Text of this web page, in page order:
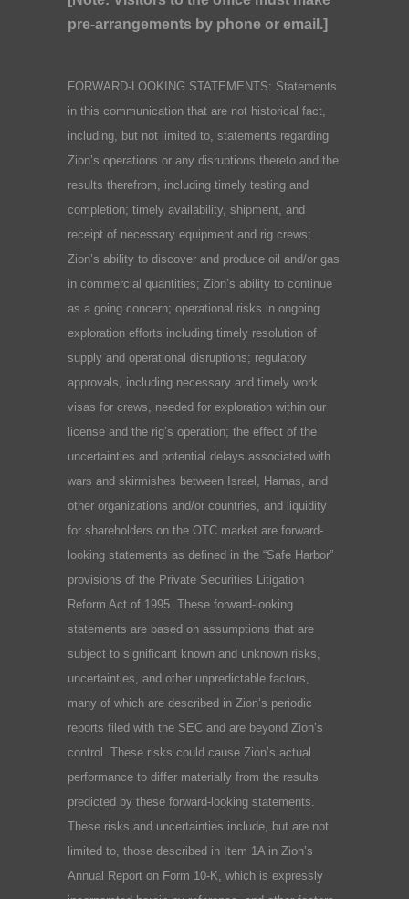
pre-arrangements by phone or email.]
FORWARD-LOOKING STATEMENTS: Statements
in this communication that are not historical fact,
including, but not limited to, statements regarding
Zion’s operations or any disruptions thereto and the
results therefrom, including timely testing and
completion; timely availability, shipment, and
receipt of necessary equipment and rig crews;
Zion’s ability to discover and produce oil and/or gas
in commercial quantities; Zion’s ability to continue
as a going concern; operational risks in ongoing
exploration efforts including timely resolution of
supply and operational disruptions; regulatory
approvals, including necessary and timely work
visas for crews, needed for exploration within our
license and the rig’s operation; the effect of the
uncertainties and potential delays associated with
wars and skirmishes between Israel, Hamas, and
other organizations and/or countries, and liquidity
for shareholders on the OTC market are forward-
looking statements as defined in the “Safe Harbor”
provisions of the Private Securities Litigation
Reform Act of 1995. These forward-looking
statements are based on assumptions that are
subject to significant known and unknown risks,
uncertainties, and other unpredictable factors,
many of which are described in Zion’s periodic
reports filed with the SEC and are beyond Zion’s
control. These risks could cause Zion’s actual
performance to differ materially from the results
predicted by these forward-looking statements.
These risks and uncertainties include, but are not
limited to, those described in Item 1A in Zion’s
Annual Report on Form 10-K, which is expressly